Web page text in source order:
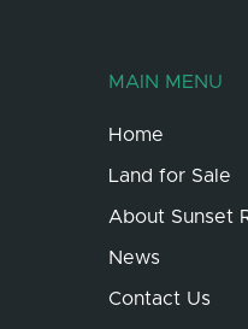
MAIN MENU
Home
Land for Sale
About Sunset
News
Contact Us